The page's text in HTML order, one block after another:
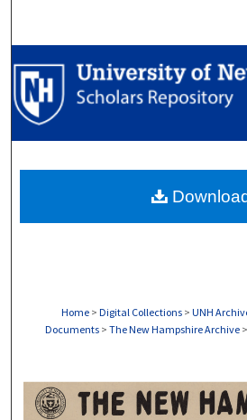
Browse
My Account
Digital Commons
Home > Digital Collections > UNH
Documents > The New Hampshire Archive >
Download